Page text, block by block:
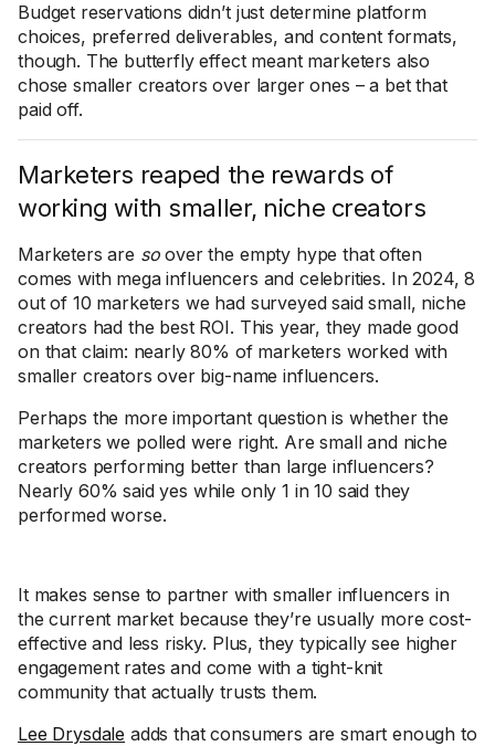
Budget reservations didn’t just determine platform
choices, preferred deliverables, and content formats,
though. The butterfly effect meant marketers also
chose smaller creators over larger ones – a bet that
paid off.
Marketers reaped the rewards of
working with smaller, niche creators
Marketers are soover the empty hype that often
comes with mega influencers and celebrities. In 2024, 8
out of 10 marketers we had surveyed said small, niche
creators had the best ROI. This year, they made good
on that claim: nearly 80% of marketers worked with
smaller creators over big-name influencers.
Perhaps the more important question is whether the
marketers we polled were right. Are small and niche
creators performing better than large influencers?
Nearly 60% said yes while only 1 in 10 said they
performed worse.
It makes sense to partner with smaller influencers in
the current market because they’re usually more cost-
effective and less risky. Plus, they typically see higher
engagement rates and come with a tight-knit
community that actually trusts them.
Lee Drysdale adds that consumers are smart enough to